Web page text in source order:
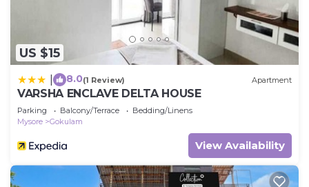
US $15
8.0(1 Review) Apartment
VARSHA ENCLAVE DELTA HOUSE
Parking Balcony/Terrace
Bedding/Linens
Mysore
Gokulam
View Availability